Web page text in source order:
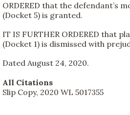
ORDERED that the defendant’s
(Docket 5) is granted.
IT IS FURTHER ORDERED that
(Docket 1) is dismissed with
Dated August 24, 2020.
All Citations
Slip Copy, 2020 WL 5017355